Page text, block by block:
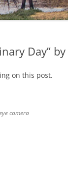
Day”
on this post.
camera